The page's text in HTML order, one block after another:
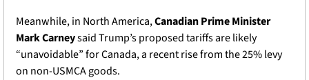
Meanwhile, in North America, Canadian Prime Minister
Mark Carney said Trump’s proposed tariffs are likely
“unavoidable” for Canada, a recent rise from the 25% levy
on non-USMCA goods.